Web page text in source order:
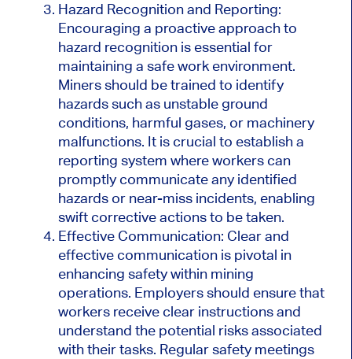
Hazard Recognition and Reporting:
Encouraging a proactive approach to
hazard recognition is essential for
maintaining a safe work environment.
Miners should be trained to identify
hazards such as unstable ground
conditions, harmful gases, or machinery
malfunctions. It is crucial to establish a
reporting system where workers can
promptly communicate any identified
hazards or near-miss incidents, enabling
swift corrective actions to be taken.
Effective Communication: Clear and
effective communication is pivotal in
enhancing safety within mining
operations. Employers should ensure that
workers receive clear instructions and
understand the potential risks associated
with their tasks. Regular safety meetings